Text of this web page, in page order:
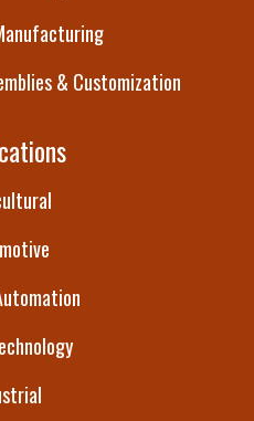
& Customization